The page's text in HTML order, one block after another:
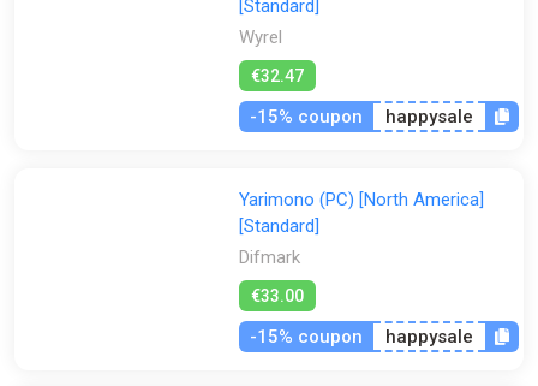
[Standard]
Wyrel
€32.47
-15% coupon happysale
Yarimono (PC) [North America]
[Standard]
Difmark
€33.00
-15% coupon happysale